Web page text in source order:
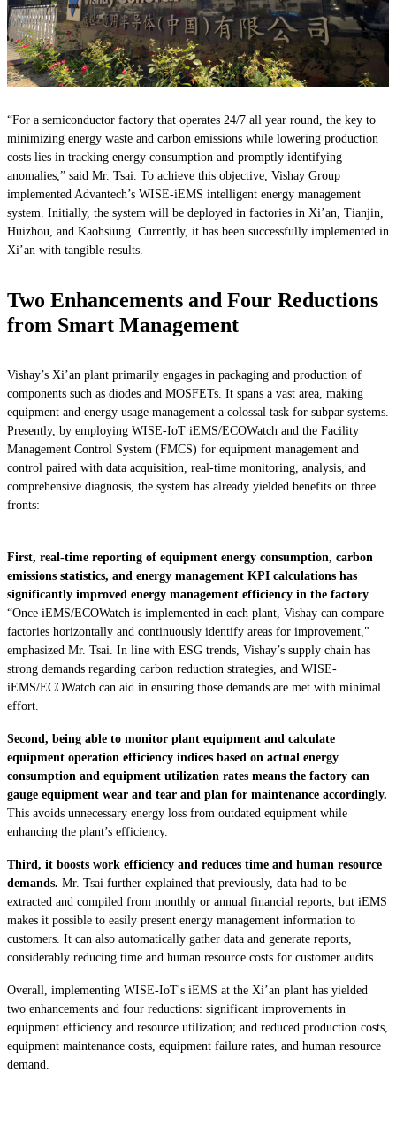
“For a semiconductor factory that operates 24/7 all year round, the key to
minimizing energy waste and carbon emissions while lowering production
costs lies in tracking energy consumption and promptly identifying
anomalies,” said Mr. Tsai. To achieve this objective, Vishay Group
implemented Advantech’s WISE-iEMS intelligent energy management
system. Initially, the system will be deployed in factories in Xi’an, Tianjin,
Huizhou, and Kaohsiung. Currently, it has been successfully implemented in
Xi’an with tangible results.
Two Enhancements and Four Reductions
from Smart Management
Vishay’s Xi’an plant primarily engages in packaging and production of
components such as diodes and MOSFETs. It spans a vast area, making
equipment and energy usage management a colossal task for subpar systems.
Presently, by employing WISE-IoT iEMS/ECOWatch and the Facility
Management Control System (FMCS) for equipment management and
control paired with data acquisition, real-time monitoring, analysis, and
comprehensive diagnosis, the system has already yielded benefits on three
fronts:
First, real-time reporting of equipment energy consumption, carbon
emissions statistics, and energy management KPI calculations has
significantly improved energy management efficiency in the factory.
“Once iEMS/ECOWatch is implemented in each plant, Vishay can compare
factories horizontally and continuously identify areas for improvement,"
emphasized Mr. Tsai. In line with ESG trends, Vishay’s supply chain has
strong demands regarding carbon reduction strategies, and WISE-
iEMS/ECOWatch can aid in ensuring those demands are met with minimal
effort.
Second, being able to monitor plant equipment and calculate
equipment operation efficiency indices based on actual energy
consumption and equipment utilization rates means the factory can
gauge equipment wear and tear and plan for maintenance accordingly.
This avoids unnecessary energy loss from outdated equipment while
enhancing the plant’s efficiency.
Third, it boosts work efficiency and reduces time and human resource
demands. Mr. Tsai further explained that previously, data had to be
extracted and compiled from monthly or annual financial reports, but iEMS
makes it possible to easily present energy management information to
customers. It can also automatically gather data and generate reports,
considerably reducing time and human resource costs for customer audits.
Overall, implementing WISE-IoT's iEMS at the Xi’an plant has yielded
two enhancements and four reductions: significant improvements in
equipment efficiency and resource utilization; and reduced production costs,
equipment maintenance costs, equipment failure rates, and human resource
demand.